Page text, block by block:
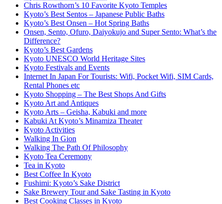
Chris Rowthorn’s 10 Favorite Kyoto Temples
Kyoto’s Best Sentos – Japanese Public Baths
Kyoto’s Best Onsen – Hot Spring Baths
Onsen, Sento, Ofuro, Daiyokujo and Super Sento: What’s the
Difference?
Kyoto’s Best Gardens
Kyoto UNESCO World Heritage Sites
Kyoto Festivals and Events
Internet In Japan For Tourists: Wifi, Pocket Wifi, SIM Cards,
Rental Phones etc
Kyoto Shopping – The Best Shops And Gifts
Kyoto Art and Antiques
Kyoto Arts – Geisha, Kabuki and more
Kabuki At Kyoto’s Minamiza Theater
Kyoto Activities
Walking In Gion
Walking The Path Of Philosophy
Kyoto Tea Ceremony
Tea in Kyoto
Best Coffee In Kyoto
Fushimi: Kyoto’s Sake District
Sake Brewery Tour and Sake Tasting in Kyoto
Best Cooking Classes in Kyoto